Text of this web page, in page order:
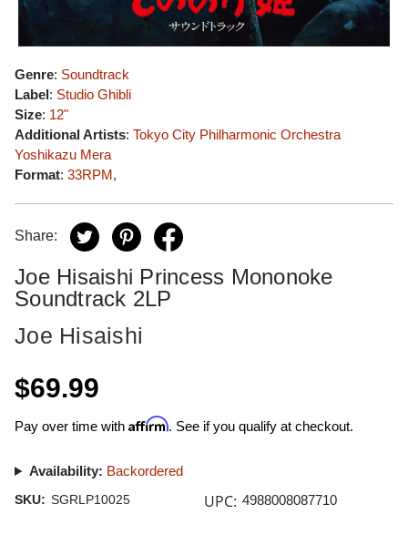
Genre: Soundtrack
Label: Studio Ghibli
Size: 12"
Additional Artists: Tokyo City Philharmonic Orchestra
Yoshikazu Mera
Format: 33RPM,
Share:
Joe Hisaishi Princess Mononoke
Soundtrack 2LP
Joe Hisaishi
$69.99
Pay over time with Affirm. See if you qualify at checkout.
Availability: Backordered
SKU: SGRLP10025 UPC: 4988008087710